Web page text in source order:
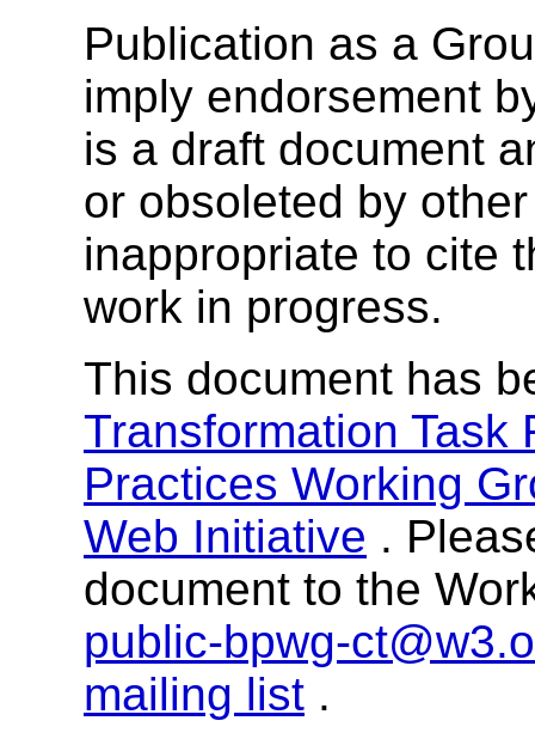
Publication as a
imply endorsement
is a draft document
or obsoleted by
inappropriate to cite
work in progress.
This document has
Transformation Task
Practices Working
Web Initiative .
document to the
public-bpwg-
mailing list .